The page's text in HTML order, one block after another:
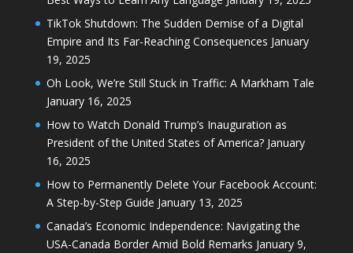
TikTok Shutdown: The Sudden Demise of a Digital
Empire and Its Far-Reaching Consequences January
19, 2025
Oh Look, We’re Still Stuck in Traffic: A Markham Tale
January 16, 2025
How to Watch Donald Trump’s Inauguration as
President of the United States of America? January
16, 2025
How to Permanently Delete Your Facebook Account:
A Step-by-Step Guide January 13, 2025
Canada’s Economic Independence: Navigating the
USA-Canada Border Amid Bold Remarks January 9,